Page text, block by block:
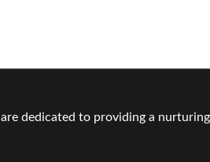
dedicated to providing a